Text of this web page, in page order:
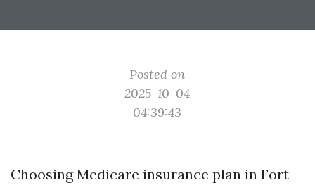
Posted on
2025-10-04
04:39:43
Choosing Medicare insurance plan in Fort